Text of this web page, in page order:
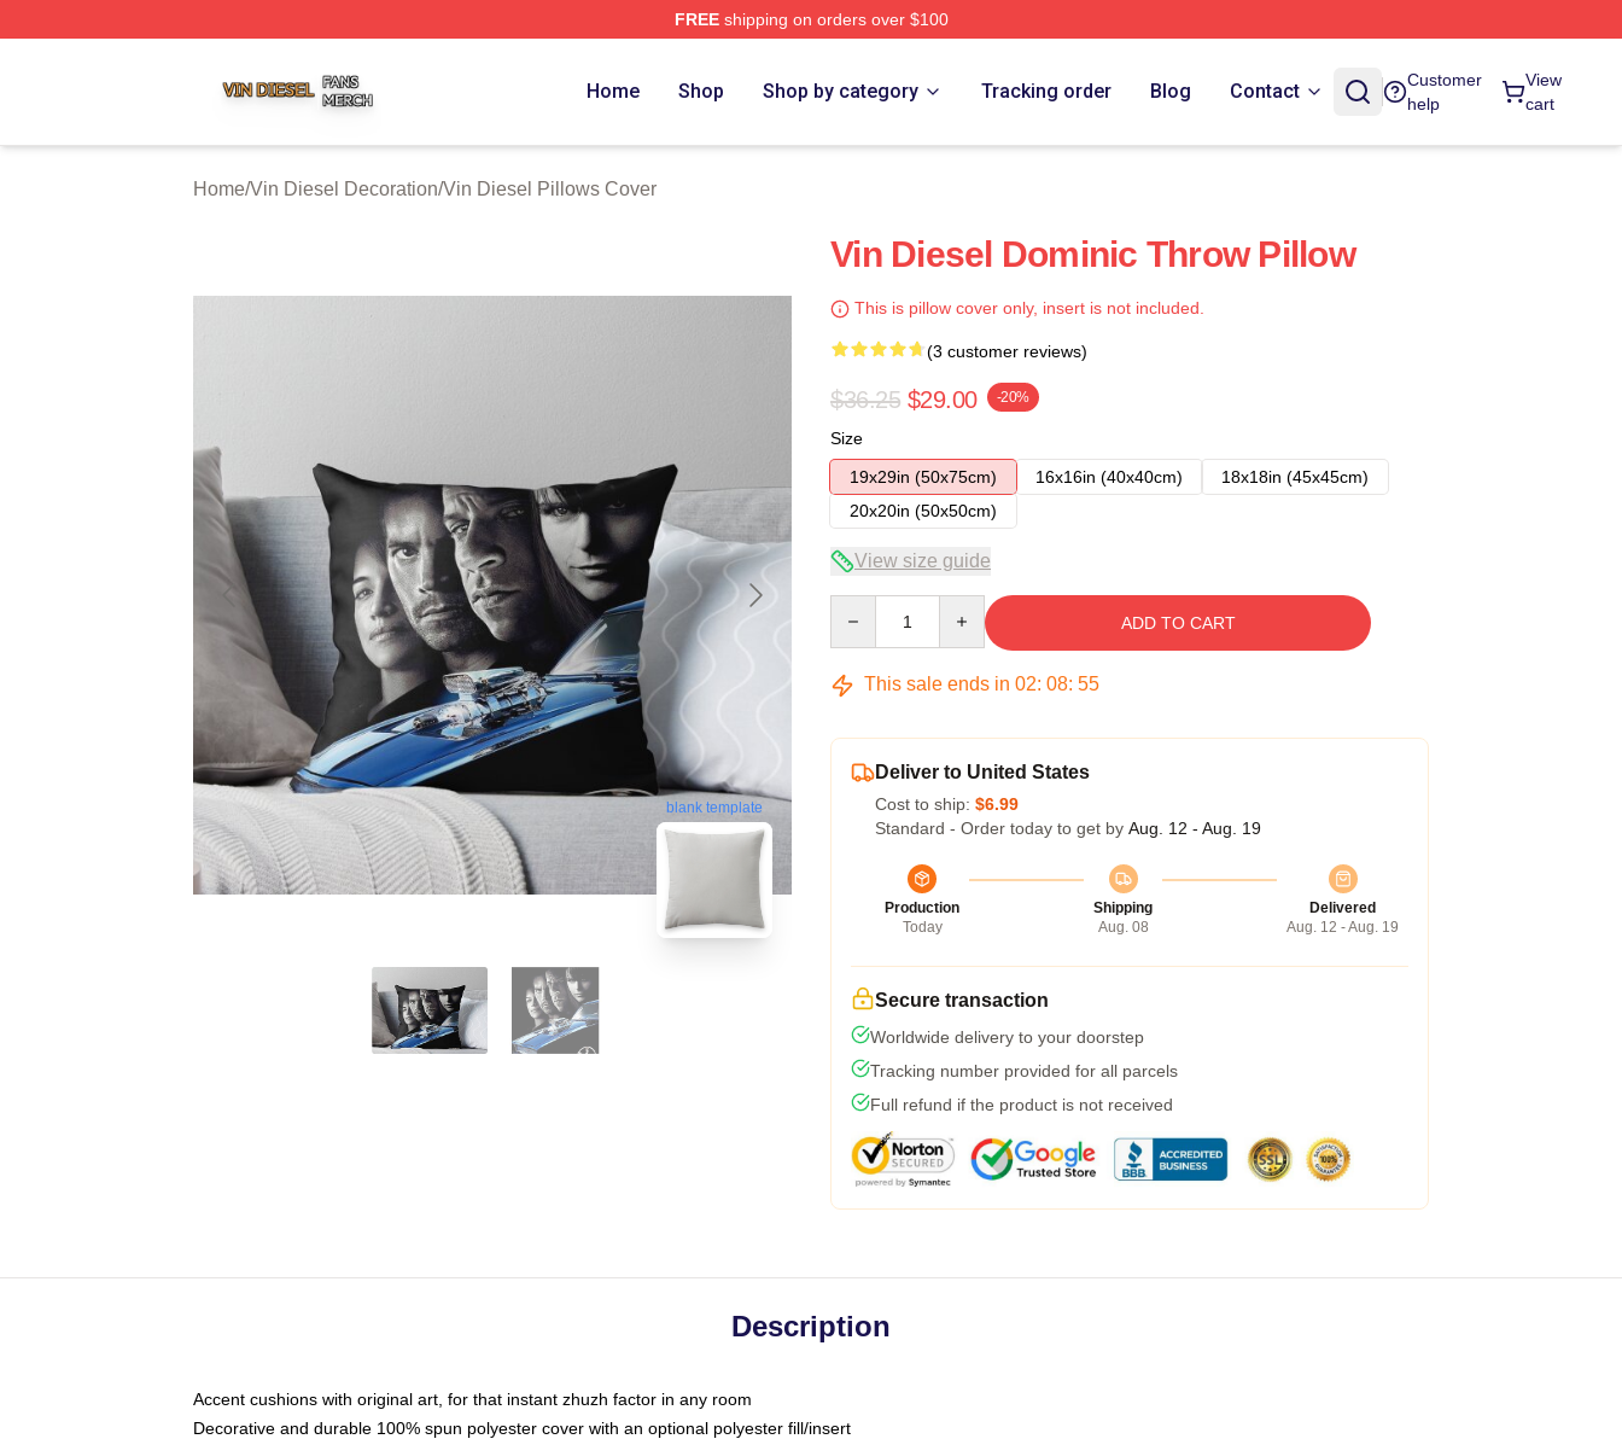
FREEshipping on orders over $100
Home Shop Shop by category Tracking order Blog Contact
Customer
help
View
cart
Home/Vin Diesel Decoration/Vin Diesel Pillows Cover
blank template
Vin Diesel Dominic Throw Pillow
This is pillow cover only, insert is not included.
(3 customer reviews)
$36.25 $29.00 -20%
Size
19x29in (50x75cm)
16x16in (40x40cm)
18x18in (45x45cm)
20x20in (50x50cm)
View size guide
ADD TO CART
This sale ends in 02: 08: 54
Deliver to United States
Cost to ship: $6.99
Standard - Order today to get by Aug. 12 - Aug. 19
Production
Today
Shipping
Aug. 08
Delivered
Aug. 12 - Aug. 19
Secure transaction
Worldwide delivery to your doorstep
Tracking number provided for all parcels
Full refund if the product is not received
Description
Accent cushions with original art, for that instant zhuzh factor in any room
Decorative and durable 100% spun polyester cover with an optional polyester fill/insert